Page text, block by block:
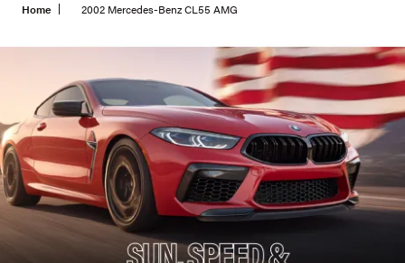
Home 2002 Mercedes-Benz CL55 AMG